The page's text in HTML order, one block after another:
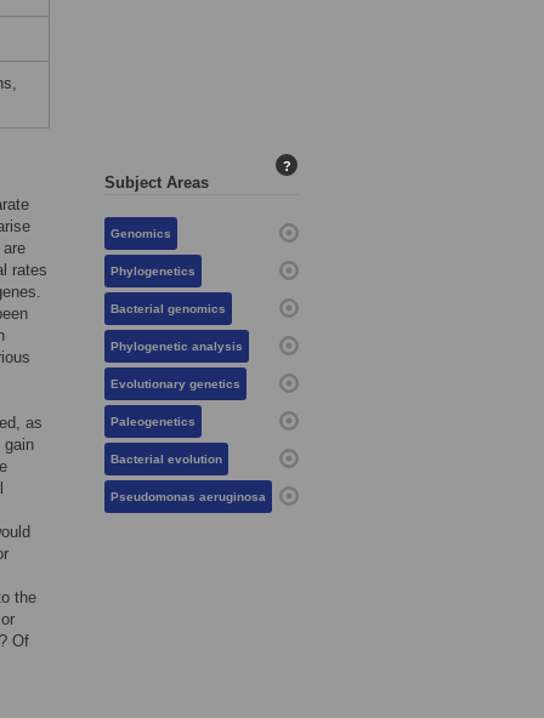
rates
as
gain
the
Of
Subject Areas
?
Genomics
Phylogenetics
Bacterial genomics
Phylogenetic analysis
Evolutionary genetics
Paleogenetics
Bacterial evolution
Pseudomonas aeruginosa